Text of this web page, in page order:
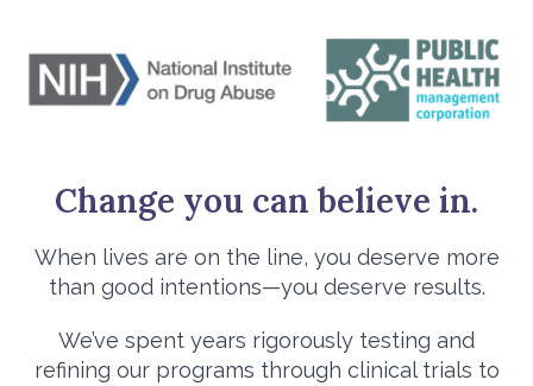
Change you can believe in.
When lives are on the line, you deserve more
than good intentions—you deserve results.
We’ve spent years rigorously testing and
refining our programs through clinical trials to